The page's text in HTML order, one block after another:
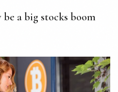
a big stocks boom